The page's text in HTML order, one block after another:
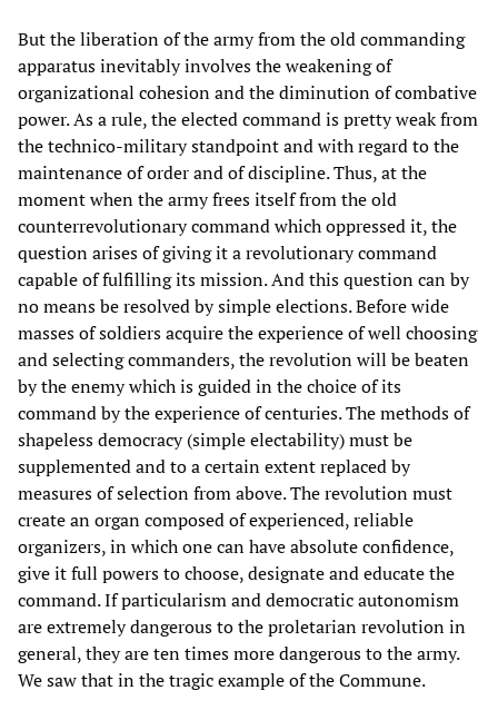
But the liberation of the army from the old commanding
apparatus inevitably involves the weakening of
organizational cohesion and the diminution of combative
power. As a rule, the elected command is pretty weak from
the technico-military standpoint and with regard to the
maintenance of order and of discipline. Thus, at the
moment when the army frees itself from the old
counterrevolutionary command which oppressed it, the
question arises of giving it a revolutionary command
capable of fulfilling its mission. And this question can by
no means be resolved by simple elections. Before wide
masses of soldiers acquire the experience of well choosing
and selecting commanders, the revolution will be beaten
by the enemy which is guided in the choice of its
command by the experience of centuries. The methods of
shapeless democracy (simple electability) must be
supplemented and to a certain extent replaced by
measures of selection from above. The revolution must
create an organ composed of experienced, reliable
organizers, in which one can have absolute confidence,
give it full powers to choose, designate and educate the
command. If particularism and democratic autonomism
are extremely dangerous to the proletarian revolution in
general, they are ten times more dangerous to the army.
We saw that in the tragic example of the Commune.